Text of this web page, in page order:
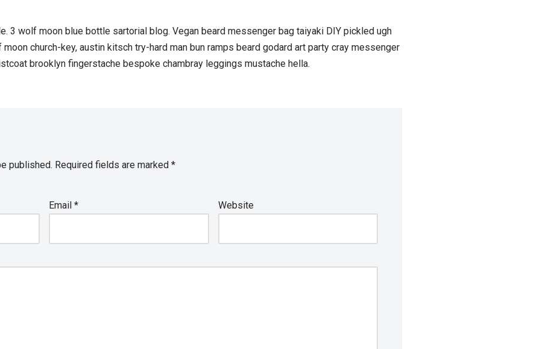
3 wolf moon blue bottle sartorial blog. Vegan beard messenger bag taiyaki DIY pickled ugh
church-key, austin kitsch try-hard man bun ramps beard godard art party cray messenger
brooklyn fingerstache bespoke chambray leggings mustache hella.
published. Required fields are marked *
Email* Website